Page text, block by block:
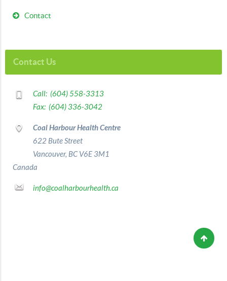
Contact
Contact Us
Call: (604) 558-3313
Fax: (604) 336-3042
Coal Harbour Health Centre
622 Bute Street
Vancouver, BC V6E 3M1
Canada
info@coalharbourhealth.ca